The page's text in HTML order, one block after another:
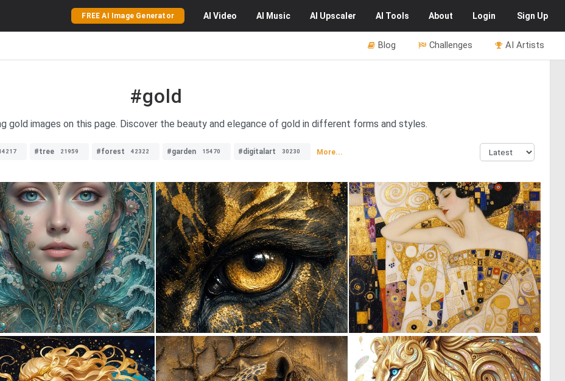
FREE AI Image Generator AI Video AI Music AI Upscaler AI Tools About Login Sign Up
AI Artists
Challenges
Blog
#gold
gold images on this page. Discover the beauty and elegance of gold in different forms and styles.
#tree 21959 #forest 42322 #garden 15470 #digitalart 30230 More...
0 11 1 32 3 38